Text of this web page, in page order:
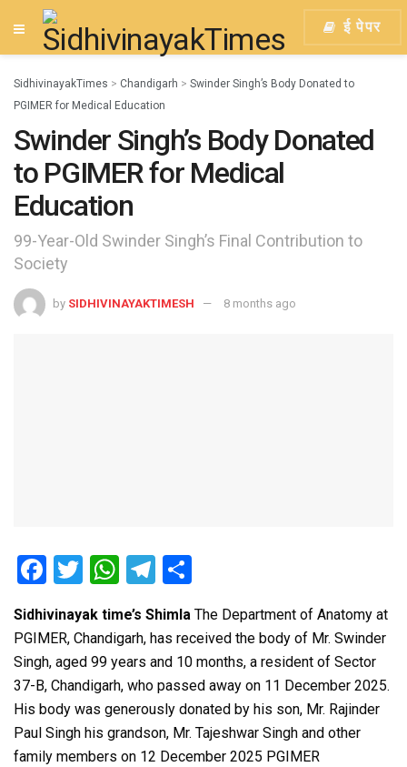
ई पेपर
SidhivinayakTimes > Chandigarh > Swinder Singh’s Body Donated to
PGIMER for Medical Education
Swinder Singh’s Body Donated
to PGIMER for Medical
Education
99-Year-Old Swinder Singh’s Final Contribution to
Society
by SIDHIVINAYAKTIMESH 8 months ago
F
ce
b
o
o
k
T
tt
er
W
at
s
A
p
p
T
e
gr
a
m
ar
e
Sidhivinayak time’s Shimla The Department of Anatomy at
PGIMER, Chandigarh, has received the body of Mr. Swinder
Singh, aged 99 years and 10 months, a resident of Sector
37-B, Chandigarh, who passed away on 11 December 2025.
His body was generously donated by his son, Mr. Rajinder
Paul Singh his grandson, Mr. Tajeshwar Singh and other
family members on 12 December 2025 PGIMER